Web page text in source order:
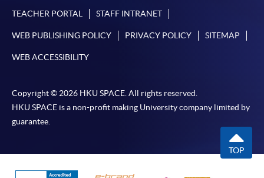
TEACHER PORTAL STAFF INTRANET
WEB PUBLISHING POLICY PRIVACY POLICY SITEMAP
WEB ACCESSIBILITY
Copyright © 2026 HKU SPACE. All rights reserved.
HKU SPACE is a non-profit making University company limited by
guarantee.
TOP